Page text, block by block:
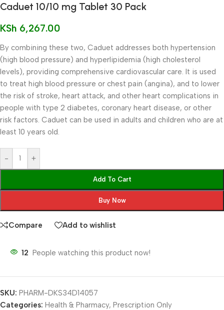
Caduet 10/10 mg Tablet 30 Pack
KSh 6,267.00
By combining these two, Caduet addresses both hypertension
(high blood pressure) and hyperlipidemia (high cholesterol
levels), providing comprehensive cardiovascular care. It is used
to treat high blood pressure or chest pain (angina), and to lower
the risk of stroke, heart attack, and other heart complications in
people with type 2 diabetes, coronary heart disease, or other
risk factors. Caduet can be used in adults and children who are at
least 10 years old.
- +
Add To Cart
Buy Now
Compare Add to wishlist
12 People watching this product now!
SKU: PHARM-DKS34D14057
Categories: Health & Pharmacy, Prescription Only